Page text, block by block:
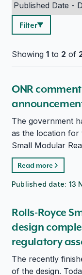
Filter
Showing 1 to 2 of
ONR
The government
as the location
Small Modular
Read more
Published date: 13
Rolls-Royce
design
regulatory
The recently
of the design.